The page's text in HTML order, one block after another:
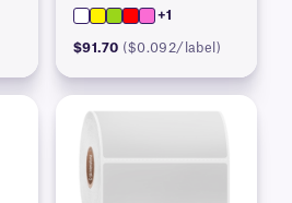
+1
$91.70 ($0.092/label)